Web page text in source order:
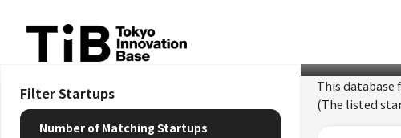
Filter Startups
Number of Matching Startups
This
(The listed